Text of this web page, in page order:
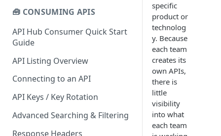
🧰 CONSUMING APIS
API Hub Consumer Quick Start
Guide
API Listing Overview
Connecting to an API
API Keys / Key Rotation
Advanced Searching & Filtering
Response Headers
specific
product or
technolog
y. Because
each team
creates its
own APIs,
there is
little
visibility
into what
each team